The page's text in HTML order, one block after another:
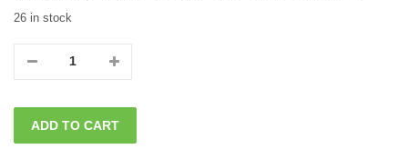
26 in stock
05/18/2025
Mark
ADD TO CART